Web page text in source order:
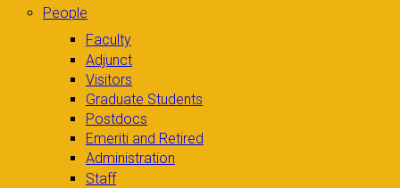
People
Faculty
Adjunct
Visitors
Graduate Students
Postdocs
Emeriti and Retired
Administration
Staff